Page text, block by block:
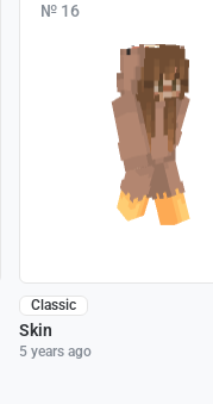
№ 16
Classic
Skin
5 years ago